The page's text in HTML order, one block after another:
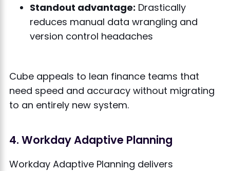
Standout advantage: Drastically
reduces manual data wrangling and
version control headaches
Cube appeals to lean finance teams that
need speed and accuracy without migrating
to an entirely new system.
4. Workday Adaptive Planning
Workday Adaptive Planning delivers